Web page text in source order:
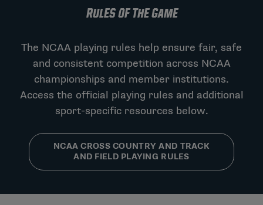
RULES OF THE GAME
The NCAA playing rules help ensure fair, safe
and consistent competition across NCAA
championships and member institutions.
Access the official playing rules and additional
sport-specific resources below.
NCAA CROSS COUNTRY AND TRACK
AND FIELD PLAYING RULES